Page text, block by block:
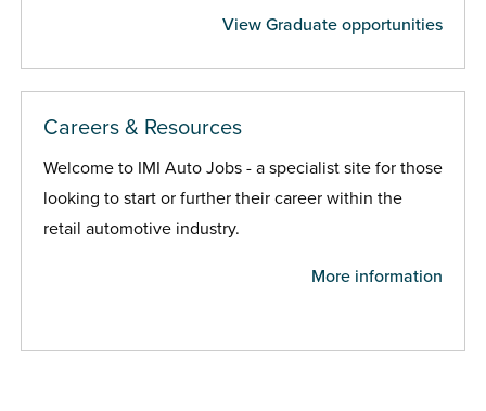
View Graduate opportunities
Careers & Resources
Welcome to IMI Auto Jobs - a specialist site for those
looking to start or further their career within the
retail automotive industry.
More information